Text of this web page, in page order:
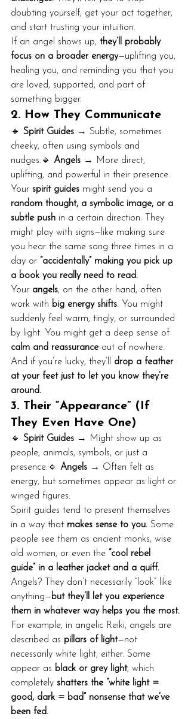
doubting yourself, get your act together,
and start trusting your intuition.
If an angel shows up, they’ll probably
focus on a broader energy—uplifting you,
healing you, and reminding you that you
are loved, supported, and part of
something bigger.
2. How They Communicate
🔹 Spirit Guides → Subtle, sometimes
cheeky, often using symbols and
nudges.🔹 Angels → More direct,
uplifting, and powerful in their presence.
Your spirit guides might send you a
random thought, a symbolic image, or a
subtle push in a certain direction. They
might play with signs—like making sure
you hear the same song three times in a
day or
“accidentally” making you pick up
a book you really need to read.
Your angels, on the other hand, often
work with big energy shifts. You might
suddenly feel warm, tingly, or surrounded
by light. You might get a deep sense of
calm and reassurance out of nowhere.
And if you’re lucky, they’ll drop a feather
at your feet just to let you know they’re
around.
3. Their “Appearance” (If
They Even Have One)
🔹 Spirit Guides → Might show up as
people, animals, symbols, or just a
presence.🔹 Angels → Often felt as
energy, but sometimes appear as light or
winged figures.
Spirit guides tend to present themselves
in a way that makes sense to you. Some
people see them as ancient monks, wise
old women, or even the
“cool rebel
guide” in a leather jacket and a quiff.
Angels? They don’t necessarily “look” like
anything—but they’ll let you experience
them in whatever way helps you the most.
For example, in angelic Reiki, angels are
described as pillars of light—not
necessarily white light, either. Some
appear as black or grey light, which
completely shatters the “white light =
good, dark = bad” nonsense that we’ve
been fed.